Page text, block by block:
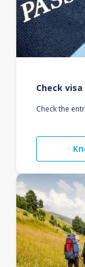
Check
Check the